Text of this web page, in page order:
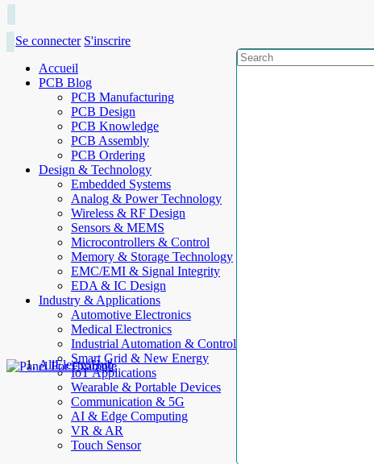
Se connecter S'inscrire
Accueil
PCB Blog
PCB Manufacturing
PCB Design
PCB Knowledge
PCB Assembly
PCB Ordering
Design & Technology
Embedded Systems
Analog & Power Technology
Wireless & RF Design
Sensors & MEMS
Microcontrollers & Control
Memory & Storage Technology
EMC/EMI & Signal Integrity
EDA & IC Design
Industry & Applications
Automotive Electronics
Medical Electronics
Industrial Automation & Control
Smart Grid & New Energy
IoT Applications
Wearable & Portable Devices
Communication & 5G
AI & Edge Computing
VR & AR
Touch Sensor
AllElectroHub